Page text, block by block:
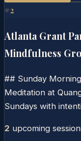
#2
Atlanta Grant
Mindfulness
## Sunday
Meditation at
Sundays with
2 upcoming session